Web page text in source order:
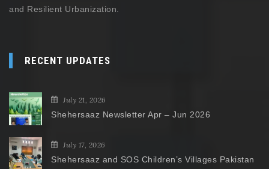
and Resilient Urbanization.
RECENT UPDATES
July 21, 2026
Shehersaaz Newsletter Apr – Jun 2026
July 17, 2026
Shehersaaz and SOS Children’s Villages Pakistan